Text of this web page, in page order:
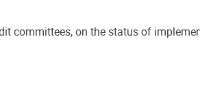
committees, on the status of